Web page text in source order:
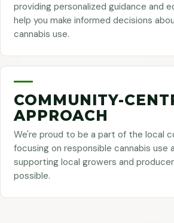
providing personalized guidance and
help you make informed decisions
cannabis use.
COMMUNITY-
APPROACH
We're proud to be a part of the local
focusing on responsible cannabis use
supporting local growers and
possible.